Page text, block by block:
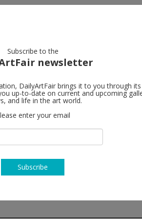
The
G1 5QN Glasgow
T +44 (0) 141 248
http://
Subscribe to the
newsletter
DailyArtFair brings it to you through its
up-to-date on current and upcoming
and life in the art world.
enter your email
Subscribe